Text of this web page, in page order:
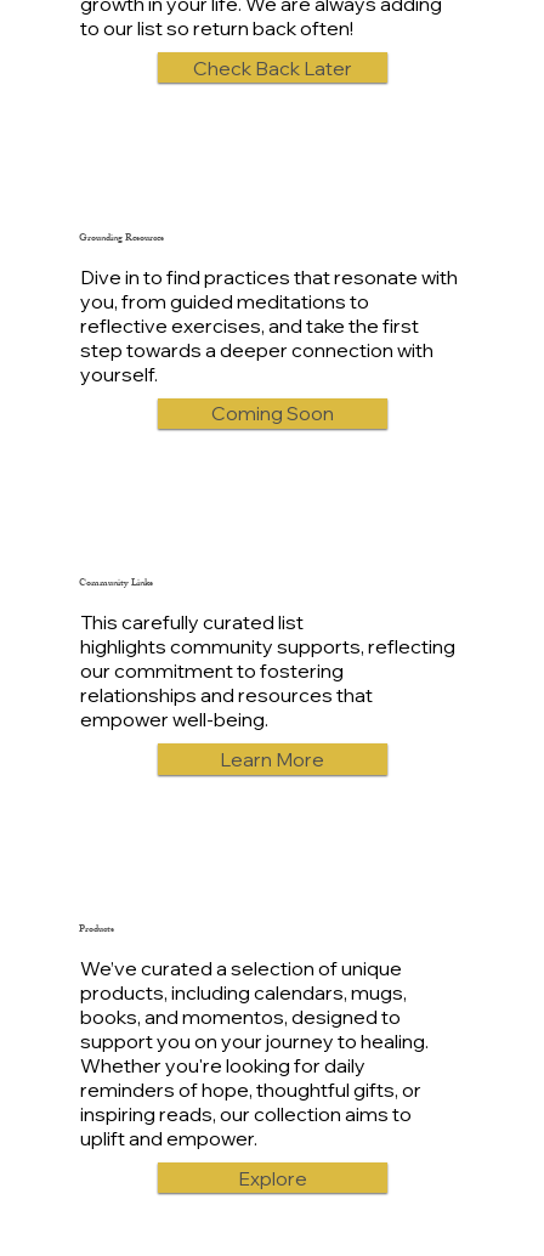
to our list so return back often!
Check Back Later
Grounding Resources
Dive in to find practices that resonate with
you, from guided meditations to
reflective exercises, and take the first
step towards a deeper connection with
yourself.
Coming Soon
Community Links
This carefully curated list
highlights community supports, reflecting
our commitment to fostering
relationships and resources that
empower well-being.
Learn More
Products
We’ve curated a selection of unique
products, including calendars, mugs,
books, and momentos, designed to
support you on your journey to healing.
Whether you're looking for daily
reminders of hope, thoughtful gifts, or
inspiring reads, our collection aims to
uplift and empower.
Explore